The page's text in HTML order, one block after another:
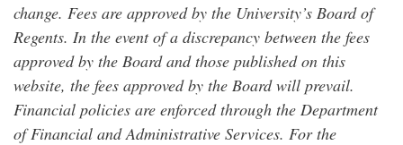
change. Fees are approved by the University’s Board of
Regents. In the event of a discrepancy between the fees
approved by the Board and those published on this
website, the fees approved by the Board will prevail.
Financial policies are enforced through the Department
of Financial and Administrative Services. For the